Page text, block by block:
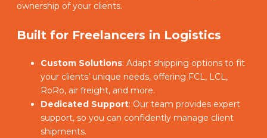
ownership of your clients.
Built for Freelancers in Logistics
Custom Solutions: Adapt shipping options to fit
your clients’ unique needs, offering FCL, LCL,
RoRo, air freight, and more.
Dedicated Support: Our team provides expert
support, so you can confidently manage client
shipments.